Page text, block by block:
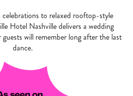
celebrations to relaxed rooftop-style
Hotel Nashville delivers a wedding
will remember long after the last
dance.